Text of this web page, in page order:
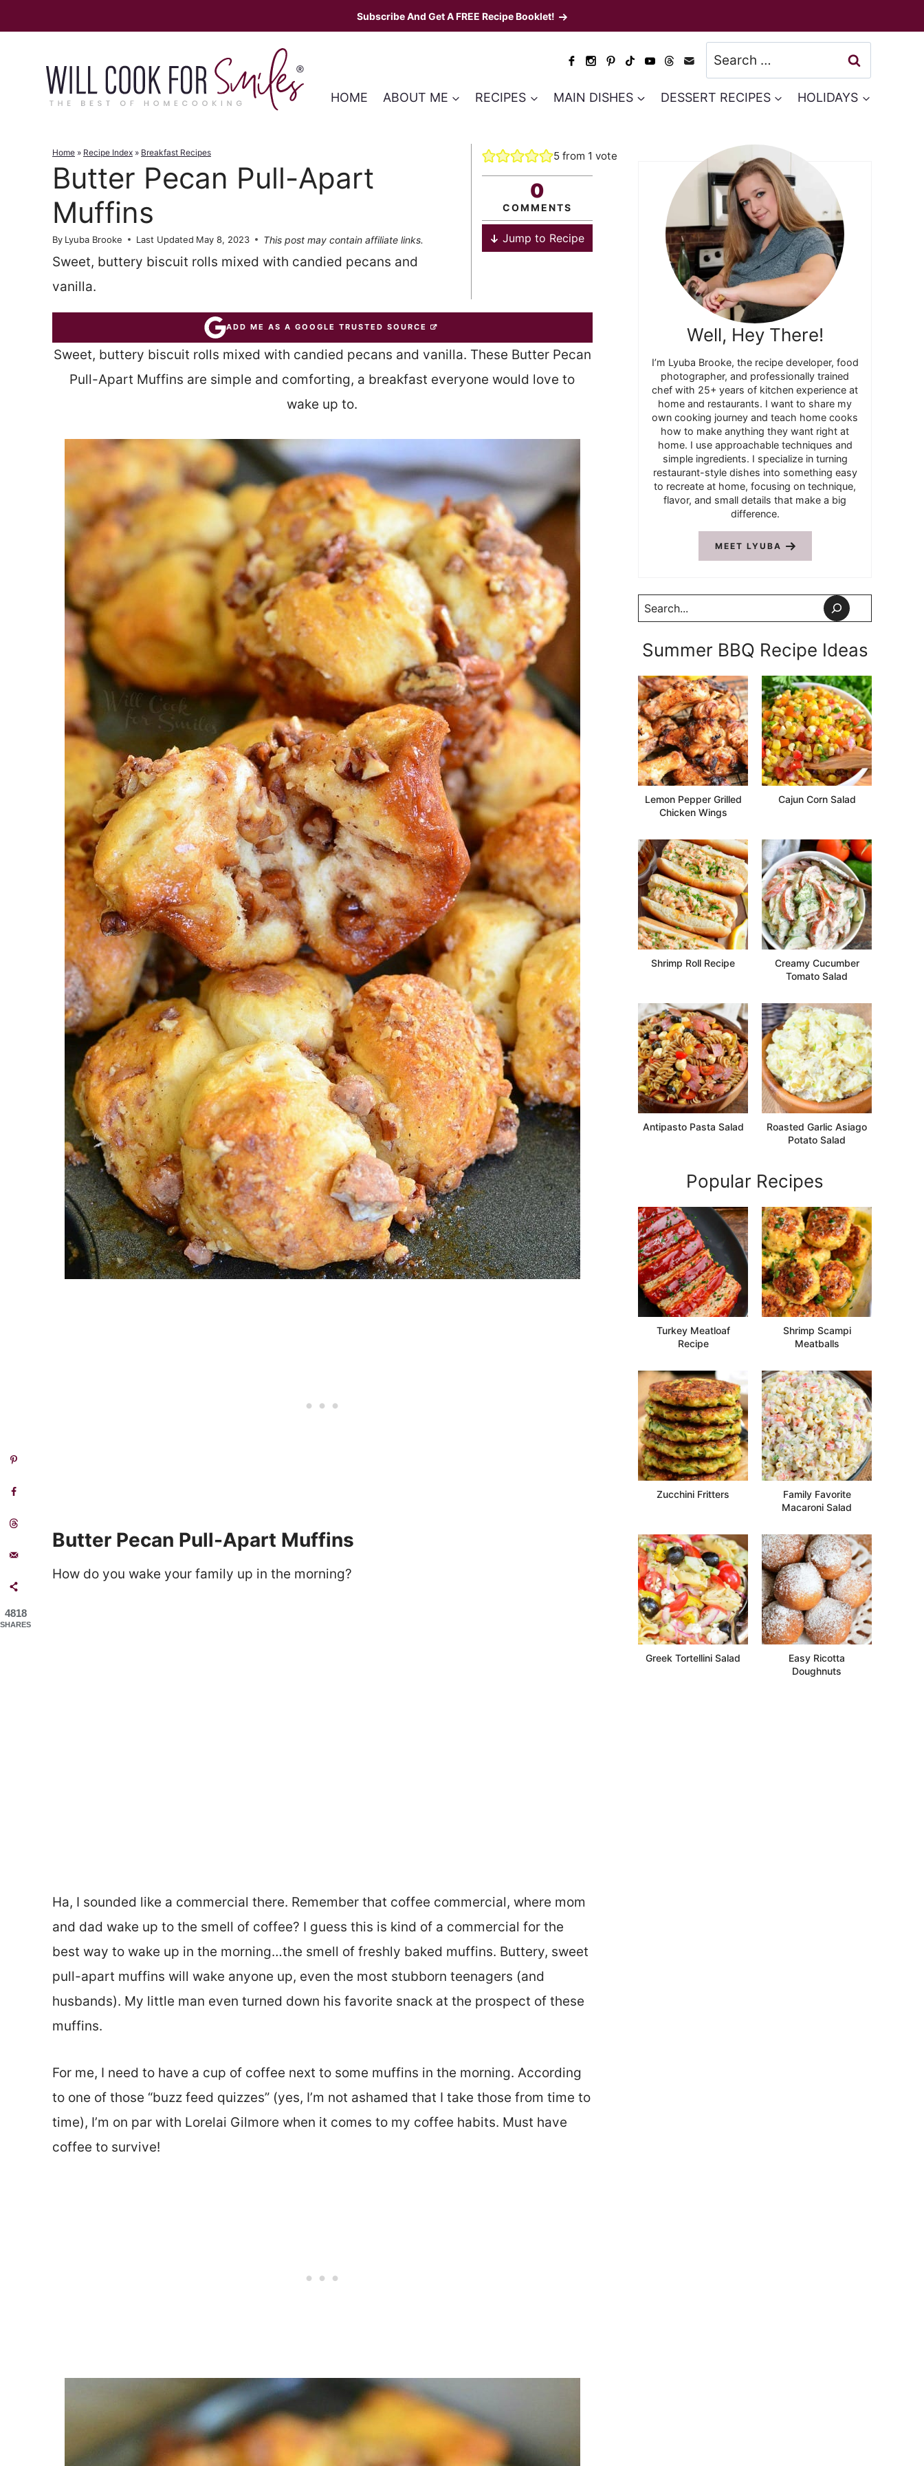
to
Subscribe And Get A FREE Recipe Booklet!
Search
for:
HOME ABOUT ME RECIPES MAIN DISHES DESSERT RECIPES HOLIDAYS
Home » Recipe Index » Breakfast Recipes
Butter Pecan Pull-Apart
Muffins
By Lyuba Brooke Last Updated May 8, 2023 This post may contain affiliate links.
Sweet, buttery biscuit rolls mixed with candied pecans and
vanilla.
5from 1 vote
0
COMMENTS
Jump to Recipe
ADD ME AS A GOOGLE TRUSTED SOURCE
Sweet, buttery biscuit rolls mixed with candied pecans and vanilla. These Butter Pecan
Pull-Apart Muffins are simple and comforting, a breakfast everyone would love to
wake up to.
Butter Pecan Pull-Apart Muffins
How do you wake your family up in the morning?
Ha, I sounded like a commercial there. Remember that coffee commercial, where mom
and dad wake up to the smell of coffee? I guess this is kind of a commercial for the
best way to wake up in the morning…the smell of freshly baked muffins. Buttery, sweet
pull-apart muffins will wake anyone up, even the most stubborn teenagers (and
husbands). My little man even turned down his favorite snack at the prospect of these
muffins.
For me, I need to have a cup of coffee next to some muffins in the morning. According
to one of those “buzz feed quizzes” (yes, I’m not ashamed that I take those from time to
time), I’m on par with Lorelai Gilmore when it comes to my coffee habits. Must have
coffee to survive!
Well, Hey There!
I’m Lyuba Brooke, the recipe developer, food
photographer, and professionally trained
chef with 25+ years of kitchen experience at
home and restaurants. I want to share my
own cooking journey and teach home cooks
how to make anything they want right at
home. I use approachable techniques and
simple ingredients. I specialize in turning
restaurant-style dishes into something easy
to recreate at home, focusing on technique,
flavor, and small details that make a big
difference.
MEET LYUBA
Search
Summer BBQ Recipe Ideas
Lemon Pepper Grilled
Chicken Wings
Cajun Corn Salad
Shrimp Roll Recipe
Creamy Cucumber
Tomato Salad
Antipasto Pasta Salad
Roasted Garlic Asiago
Potato Salad
Popular Recipes
Turkey Meatloaf
Recipe
Shrimp Scampi
Meatballs
Zucchini Fritters
Family Favorite
Macaroni Salad
Greek Tortellini Salad
Easy Ricotta
Doughnuts
4818
SHARES